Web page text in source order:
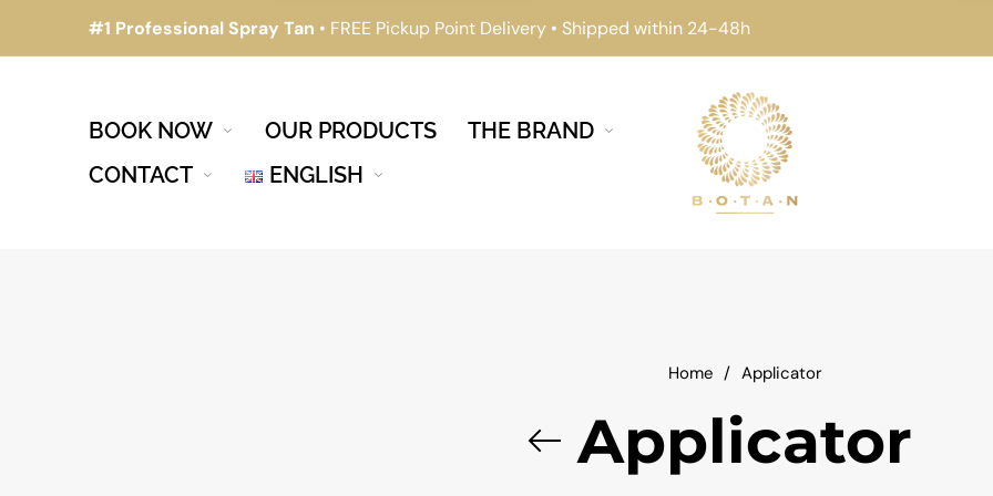
#1 Professional Spray Tan • FREE Pickup Point Delivery • Shipped within 24-48h
BOOK NOW OUR PRODUCTS
THE BRAND
CONTACT
ENGLISH
Home / Applicator
Applicator